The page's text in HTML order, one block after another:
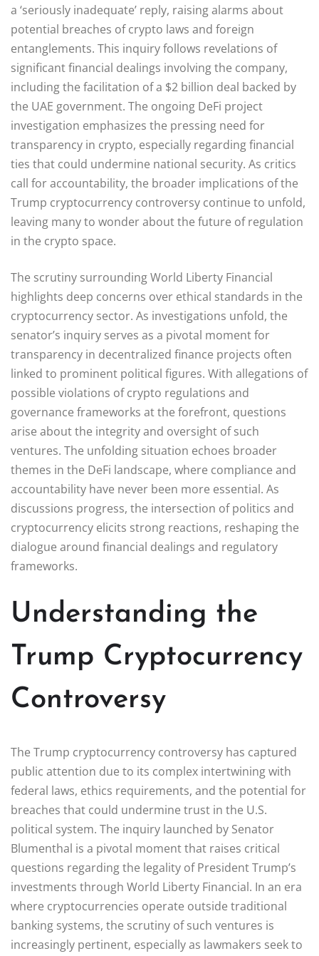
a ‘seriously inadequate’ reply, raising alarms about
potential breaches of crypto laws and foreign
entanglements. This inquiry follows revelations of
significant financial dealings involving the company,
including the facilitation of a $2 billion deal backed by
the UAE government. The ongoing DeFi project
investigation emphasizes the pressing need for
transparency in crypto, especially regarding financial
ties that could undermine national security. As critics
call for accountability, the broader implications of the
Trump cryptocurrency controversy continue to unfold,
leaving many to wonder about the future of regulation
in the crypto space.
The scrutiny surrounding World Liberty Financial
highlights deep concerns over ethical standards in the
cryptocurrency sector. As investigations unfold, the
senator’s inquiry serves as a pivotal moment for
transparency in decentralized finance projects often
linked to prominent political figures. With allegations of
possible violations of crypto regulations and
governance frameworks at the forefront, questions
arise about the integrity and oversight of such
ventures. The unfolding situation echoes broader
themes in the DeFi landscape, where compliance and
accountability have never been more essential. As
discussions progress, the intersection of politics and
cryptocurrency elicits strong reactions, reshaping the
dialogue around financial dealings and regulatory
frameworks.
Understanding the
Trump Cryptocurrency
Controversy
The Trump cryptocurrency controversy has captured
public attention due to its complex intertwining with
federal laws, ethics requirements, and the potential for
breaches that could undermine trust in the U.S.
political system. The inquiry launched by Senator
Blumenthal is a pivotal moment that raises critical
questions regarding the legality of President Trump’s
investments through World Liberty Financial. In an era
where cryptocurrencies operate outside traditional
banking systems, the scrutiny of such ventures is
increasingly pertinent, especially as lawmakers seek to